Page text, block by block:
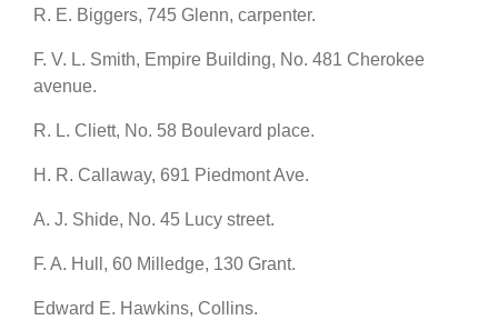
R. E. Biggers, 745 Glenn, carpenter.
F. V. L. Smith, Empire Building, No. 481 Cherokee
avenue.
R. L. Cliett, No. 58 Boulevard place.
H. R. Callaway, 691 Piedmont Ave.
A. J. Shide, No. 45 Lucy street.
F. A. Hull, 60 Milledge, 130 Grant.
Edward E. Hawkins, Collins.